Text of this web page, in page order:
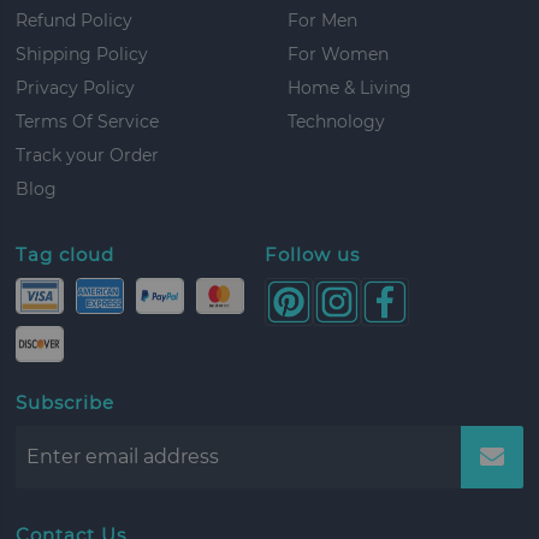
Refund Policy
Shipping Policy
Privacy Policy
Terms Of Service
Track your Order
Blog
For Men
For Women
Home & Living
Technology
Tag cloud Follow us
Subscribe
Contact Us